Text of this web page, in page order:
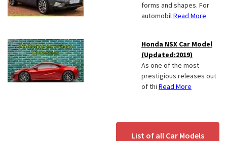
forms and shapes. For
automobilRead More
Honda NSX Car Model
(Updated:2019)
As one of the most
prestigious releases out
of thi Read More
List of all Car Models